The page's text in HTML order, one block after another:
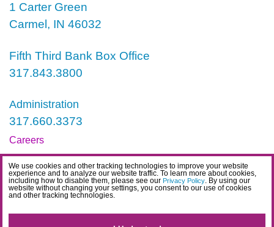
We use cookies and other tracking technologies to improve your website
experience and to analyze our website traffic. To learn more about cookies,
including how to disable them, please see our Privacy Policy. By using our
website without changing your settings, you consent to our use of cookies
and other tracking technologies.
1 Carter Green
Carmel, IN 46032
Fifth Third Bank Box Office
317.843.3800
Administration
317.660.3373
Careers
Contact
IDEA Statement
Privacy Policy
Terms